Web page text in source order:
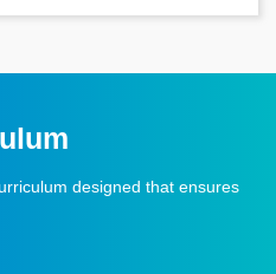
designed that ensures